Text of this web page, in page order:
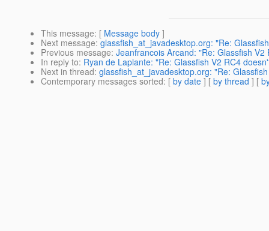
This message: [ Message body ]
Next message: glassfish_at_javadesktop.org: "Re:
Previous message: Jeanfrancois Arcand: "Re: Glassfish
In reply to: Ryan de Laplante: "Re: Glassfish V2 RC4
Next in thread: glassfish_at_javadesktop.org: "Re:
Contemporary messages sorted: [ by date ] [ by thread ] [